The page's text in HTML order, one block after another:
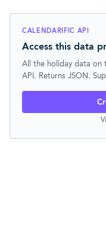
CALENDARIFIC API
Access this data
All the holiday data on
API. Returns JSON.